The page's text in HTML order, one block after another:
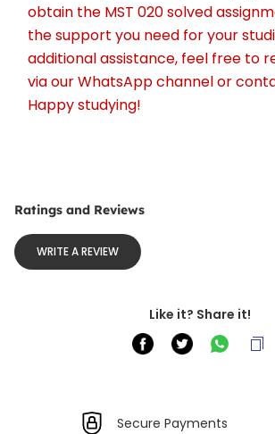
obtain the MST 020 solved
the support you need for your
additional assistance, feel free to
via our WhatsApp channel or
Happy studying!
Ratings and Reviews
WRITE A REVIEW
Like it? Share it!
Secure Payments